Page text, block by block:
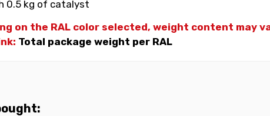
0.5 kg of catalyst
on the RAL color selected, weight content may
Total package weight per RAL